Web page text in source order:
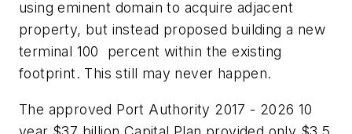
using eminent domain to acquire adjacent
property, but instead proposed building a new
terminal 100 percent within the existing
footprint. This still may never happen.
The approved Port Authority 2017 - 2026 10